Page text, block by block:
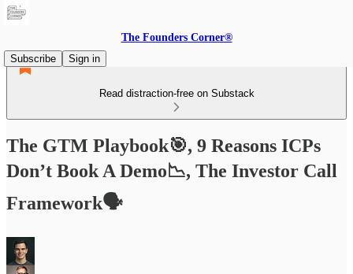
The Founders Corner®
Subscribe
Sign in
Read distraction-free on Substack
The GTM Playbook🎯, 9 Reasons ICPs
Don’t Book A Demo📉, The Investor Call
Framework🗣️